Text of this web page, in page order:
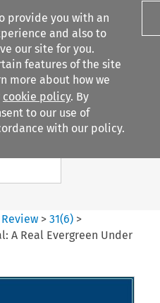
provide you with an
and also to
our site for you.
features of the site
more about how we
cookie policy. By
to our use of
with our policy.
Search content
Review >31(6) >
A Real Evergreen Under